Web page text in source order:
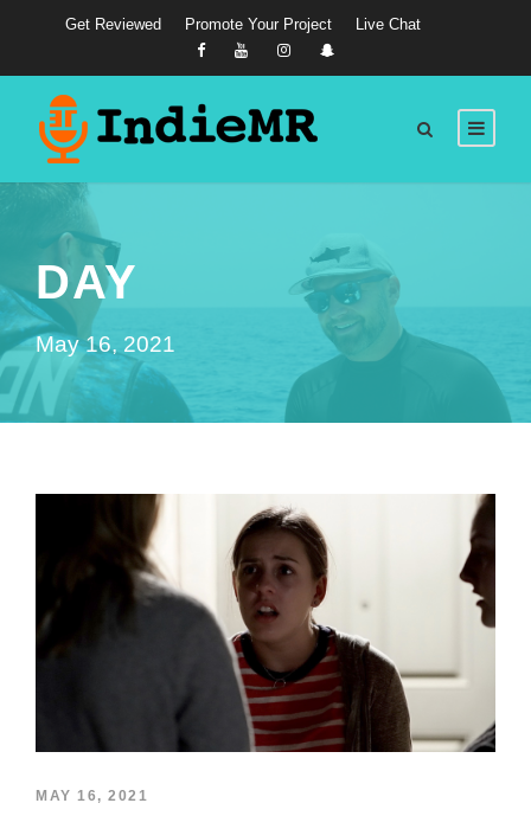
Get Reviewed Promote Your Project Live Chat
DAY
May 16, 2021
MAY 16, 2021